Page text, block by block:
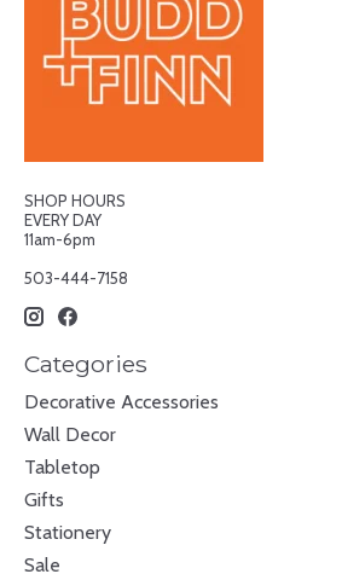
SHOP HOURS
EVERY DAY
11am-6pm
503-444-7158
Categories
Decorative Accessories
Wall Decor
Tabletop
Gifts
Stationery
Sale